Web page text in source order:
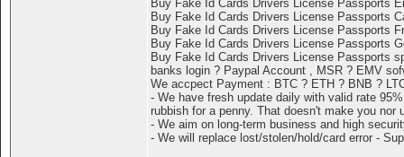
Buy Fake Id Cards Drivers License Passports
Buy Fake Id Cards Drivers License Passports
Buy Fake Id Cards Drivers License Passports
Buy Fake Id Cards Drivers License Passports
Buy Fake Id Cards Drivers License Passports
banks login ? Paypal Account , MSR ? EMV
We accpect Payment : BTC ? ETH ? BNB ?
- We have fresh update daily with valid rate
rubbish for a penny. That doesn't make you nor
- We aim on long-term business and high
- We will replace lost/stolen/hold/card error -